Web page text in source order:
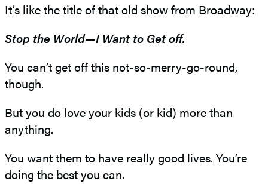
It’s like the title of that old show from Broadway:
Stop the World—I Want to Get off.
You can’t get off this not-so-merry-go-round,
though.
But you do love your kids (or kid) more than
anything.
You want them to have really good lives. You’re
doing the best you can.